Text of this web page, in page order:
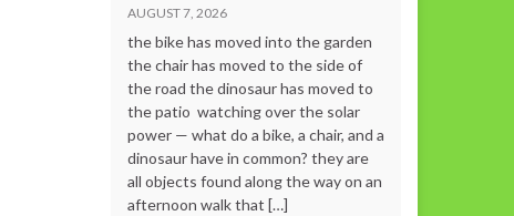
AUGUST 7, 2026
the bike has moved into the garden
the chair has moved to the side of
the road the dinosaur has moved to
the patio watching over the solar
power — what do a bike, a chair, and a
dinosaur have in common? they are
all objects found along the way on an
afternoon walk that […]